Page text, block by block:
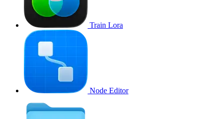
Train Lora
Node Editor